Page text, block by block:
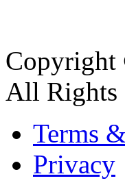
Copyright
All Rights
Terms
Privacy